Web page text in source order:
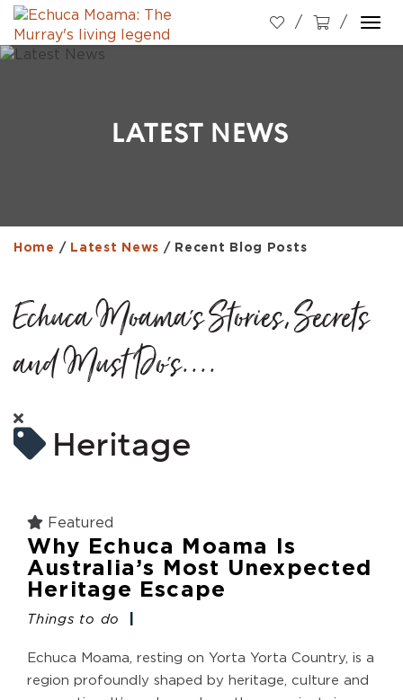
LATEST NEWS
Home / Latest News / Recent Blog Posts
Echuca Moama's Stories, Secrets
and Must Do's....
Heritage
Featured
Why Echuca Moama Is
Australia’s Most Unexpected
Heritage Escape
Things to do
Echuca Moama, resting on Yorta Yorta Country, is a
region profoundly shaped by heritage, culture and